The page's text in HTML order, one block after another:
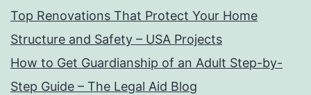
Top Renovations That Protect Your Home
Structure and Safety – USA Projects
How to Get Guardianship of an Adult Step-by-
Step Guide – The Legal Aid Blog